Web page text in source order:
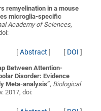
remyelination in a mouse
microglia-specific
Academy of Sciences,
[Abstract ] [ DOI ]
Between Attention-
Disorder: Evidence
Meta-analysis”, Biological
2017, doi: